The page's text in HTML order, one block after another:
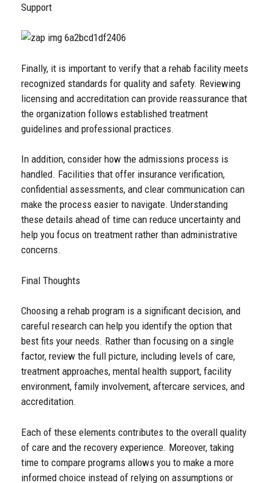
Support
Finally, it is important to verify that a rehab facility meets
recognized standards for quality and safety. Reviewing
licensing and accreditation can provide reassurance that
the organization follows established treatment
guidelines and professional practices.
In addition, consider how the admissions process is
handled. Facilities that offer insurance verification,
confidential assessments, and clear communication can
make the process easier to navigate. Understanding
these details ahead of time can reduce uncertainty and
help you focus on treatment rather than administrative
concerns.
Final Thoughts
Choosing a rehab program is a significant decision, and
careful research can help you identify the option that
best fits your needs. Rather than focusing on a single
factor, review the full picture, including levels of care,
treatment approaches, mental health support, facility
environment, family involvement, aftercare services, and
accreditation.
Each of these elements contributes to the overall quality
of care and the recovery experience. Moreover, taking
time to compare programs allows you to make a more
informed choice instead of relying on assumptions or